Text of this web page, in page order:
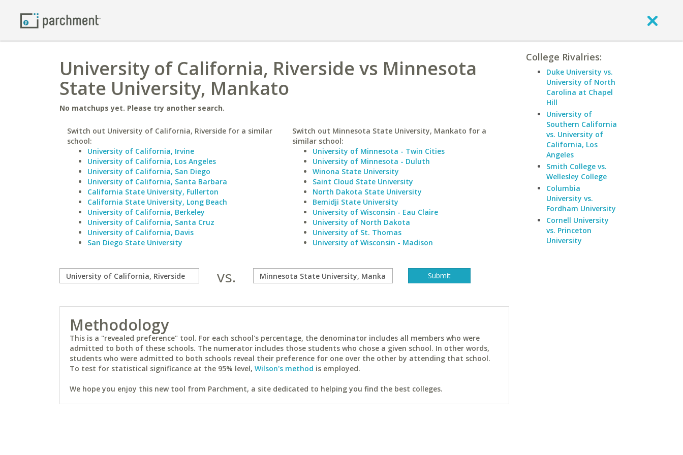
University of California, Riverside vs Minnesota
State University, Mankato
No matchups yet. Please try another search.
Switch out University of California, Riverside for a similar
school:
University of California, Irvine
University of California, Los Angeles
University of California, San Diego
University of California, Santa Barbara
California State University, Fullerton
California State University, Long Beach
University of California, Berkeley
University of California, Santa Cruz
University of California, Davis
San Diego State University
Switch out Minnesota State University, Mankato for a
similar school:
University of Minnesota - Twin Cities
University of Minnesota - Duluth
Winona State University
Saint Cloud State University
North Dakota State University
Bemidji State University
University of Wisconsin - Eau Claire
University of North Dakota
University of St. Thomas
University of Wisconsin - Madison
vs.
Methodology
This is a "revealed preference" tool. For each school's percentage, the denominator includes all members who were
admitted to both of these schools. The numerator includes those students who chose a given school. In other words,
students who were admitted to both schools reveal their preference for one over the other by attending that school.
To test for statistical significance at the 95% level, Wilson's method is employed.
We hope you enjoy this new tool from Parchment, a site dedicated to helping you find the best colleges.
College Rivalries:
Duke University vs.
University of North
Carolina at Chapel
Hill
University of
Southern California
vs. University of
California, Los
Angeles
Smith College vs.
Wellesley College
Columbia
University vs.
Fordham University
Cornell University
vs. Princeton
University